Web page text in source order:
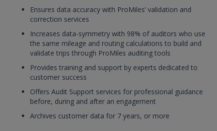
Ensures data accuracy with ProMiles’ validation and
correction services
Increases data-symmetry with 98% of auditors who use
the same mileage and routing calculations to build and
validate trips through ProMiles auditing tools
Provides training and support by experts dedicated to
customer success
Offers Audit Support services for professional guidance
before, during and after an engagement
Archives customer data for 7 years, or more